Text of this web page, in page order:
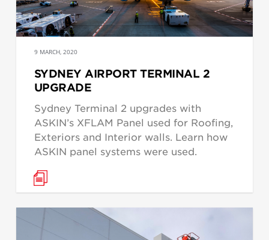
9 MARCH, 2020
SYDNEY AIRPORT TERMINAL 2
UPGRADE
Sydney Terminal 2 upgrades with
ASKIN’s XFLAM Panel used for Roofing,
Exteriors and Interior walls. Learn how
ASKIN panel systems were used.